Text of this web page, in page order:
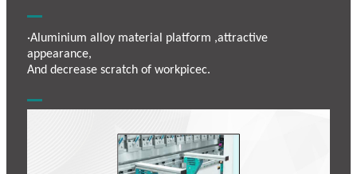
·Aluminium alloy material platform ,attractive
appearance,
And decrease scratch of workpicec.